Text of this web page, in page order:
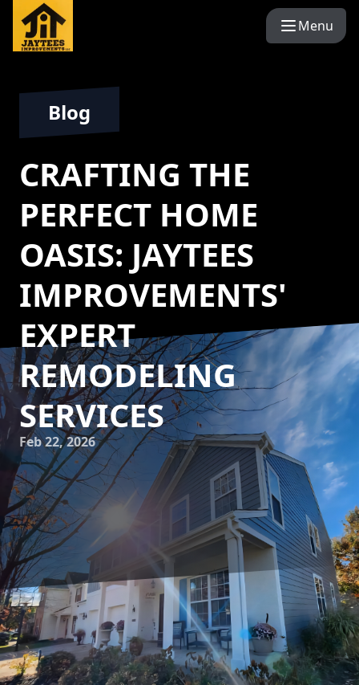
Menu
Blog
CRAFTING THE
PERFECT HOME
OASIS: JAYTEES
IMPROVEMENTS'
EXPERT
REMODELING
SERVICES
Feb 22, 2026
Transforming your living space into a serene retreat can
significantly enhance your quality of life. JayTees
Improvements specializes in creating bespoke home
environments that cater to your unique style and needs.